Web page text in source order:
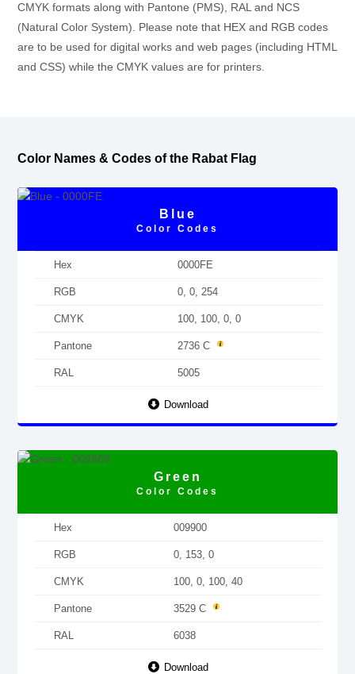
CMYK formats along with Pantone (PMS), RAL and NCS
(Natural Color System). Please note that HEX and RGB codes
are to be used for digital works and web pages (including HTML
and CSS) while the CMYK values are for printers.
Color Names & Codes of the Rabat Flag
Blue
Color Codes
Hex 0000FE
RGB 0, 0, 254
CMYK 100, 100, 0, 0
Pantone 2736 C
RAL 5005
Download
Green
Color Codes
Hex 009900
RGB 0, 153, 0
CMYK 100, 0, 100, 40
Pantone 3529 C
RAL 6038
Download